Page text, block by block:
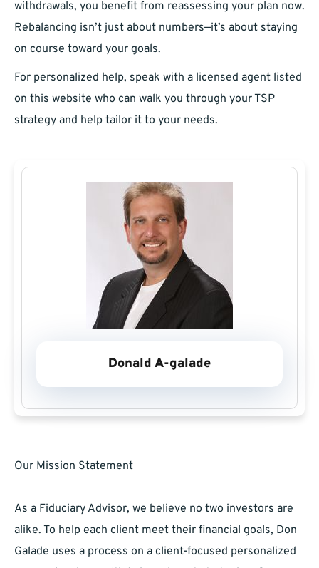
withdrawals, you benefit from reassessing your plan now.
Rebalancing isn’t just about numbers—it’s about staying
on course toward your goals.
For personalized help, speak with a licensed agent listed
on this website who can walk you through your TSP
strategy and help tailor it to your needs.
Donald A-galade
Our Mission Statement
As a Fiduciary Advisor, we believe no two investors are
alike. To help each client meet their financial goals, Don
Galade uses a process on a client-focused personalized